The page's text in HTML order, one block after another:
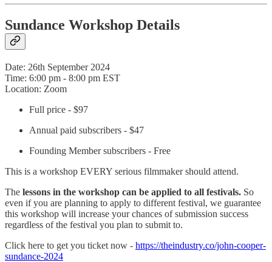
Sundance Workshop Details
Date: 26th September 2024
Time: 6:00 pm - 8:00 pm EST
Location: Zoom
Full price - $97
Annual paid subscribers - $47
Founding Member subscribers - Free
This is a workshop EVERY serious filmmaker should attend.
The lessons in the workshop can be applied to all festivals. So
even if you are planning to apply to different festival, we guarantee
this workshop will increase your chances of submission success
regardless of the festival you plan to submit to.
Click here to get you ticket now - https://theindustry.co/john-cooper-
sundance-2024